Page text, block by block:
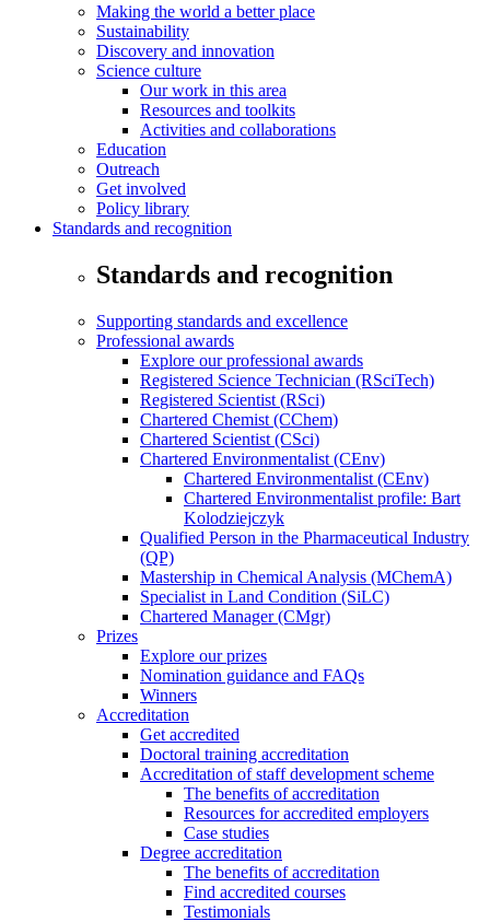
Making the world a better place
Sustainability
Discovery and innovation
Science culture
Our work in this area
Resources and toolkits
Activities and collaborations
Education
Outreach
Get involved
Policy library
Standards and recognition
Standards and recognition
Supporting standards and excellence
Professional awards
Explore our professional awards
Registered Science Technician (RSciTech)
Registered Scientist (RSci)
Chartered Chemist (CChem)
Chartered Scientist (CSci)
Chartered Environmentalist (CEnv)
Chartered Environmentalist (CEnv)
Chartered Environmentalist profile: Bart
Kolodziejczyk
Qualified Person in the Pharmaceutical Industry
(QP)
Mastership in Chemical Analysis (MChemA)
Specialist in Land Condition (SiLC)
Chartered Manager (CMgr)
Prizes
Explore our prizes
Nomination guidance and FAQs
Winners
Accreditation
Get accredited
Doctoral training accreditation
Accreditation of staff development scheme
The benefits of accreditation
Resources for accredited employers
Case studies
Degree accreditation
The benefits of accreditation
Find accredited courses
Testimonials